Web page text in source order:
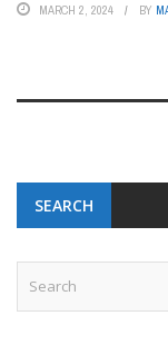
MARCH 2, 2024 BY
SEARCH